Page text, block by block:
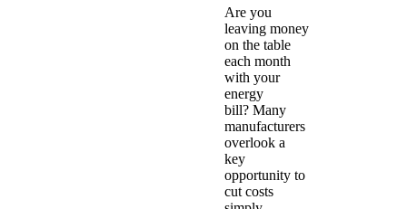
Are you
leaving money
on the table
each month
with your
energy
bill? Many
manufacturers
overlook a
key
opportunity to
cut costs